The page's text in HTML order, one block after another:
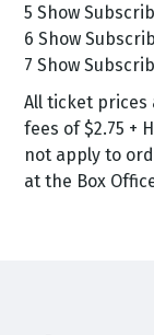
5 Show
6 Show
7 Show
All ticket prices
fees of $2.75 +
not apply to
at the Box